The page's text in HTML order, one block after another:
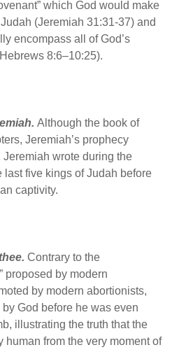
which God would make
(Jeremiah 31:31-37) and
encompass all of God’s
8:6–10:25).
Although the book of
Jeremiah’s prophecy
wrote during the
last five kings of Judah before
captivity.
Contrary to the
proposed by modern
by modern abortionists,
God before he was even
illustrating the truth that the
human from the very moment of